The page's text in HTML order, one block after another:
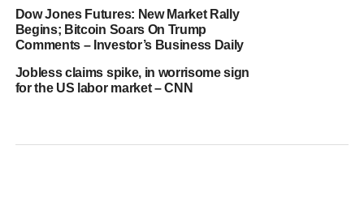
Dow Jones Futures: New Market Rally
Begins; Bitcoin Soars On Trump
Comments – Investor’s Business Daily
Jobless claims spike, in worrisome sign
for the US labor market – CNN